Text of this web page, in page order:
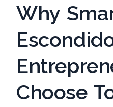
Why
Choose